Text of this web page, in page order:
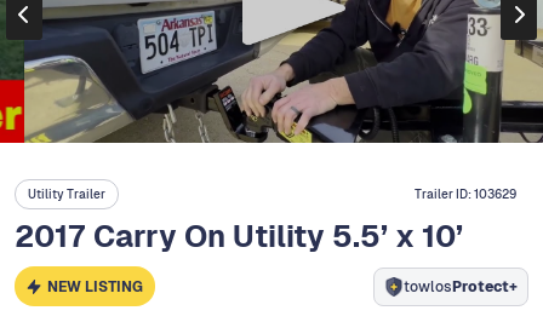
Utility Trailer Trailer ID:103629
2017 Carry On Utility 5.5’ x 10’
NEW LISTING towlosProtect+